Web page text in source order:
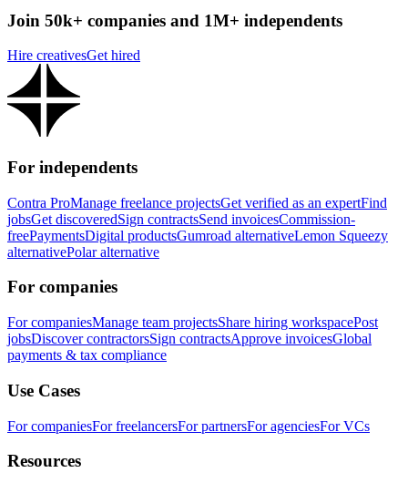
Join 50k+ companies and 1M+ independents
Hire creativesGet hired
For independents
Contra ProManage freelance projectsGet verified as an expertFind
jobsGet discoveredSign contractsSend invoicesCommission-
freePaymentsDigital productsGumroad alternativeLemon Squeezy
alternativePolar alternative
For companies
For companiesManage team projectsShare hiring workspacePost
jobsDiscover contractorsSign contractsApprove invoicesGlobal
payments & tax compliance
Use Cases
For companiesFor freelancersFor partnersFor agenciesFor VCs
Resources